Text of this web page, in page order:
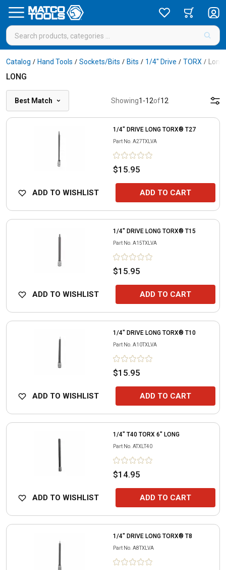
Catalog / Hand Tools / Sockets/Bits / Bits / 1/4" Drive / TORX / Long
LONG
Best Match Showing1 -12of12
1/4" DRIVE LONG TORX® T27
Part No. A27TXLVA
$15.95
ADD TO WISHLIST ADD TO CART
1/4" DRIVE LONG TORX® T15
Part No. A15TXLVA
$15.95
ADD TO WISHLIST ADD TO CART
1/4" DRIVE LONG TORX® T10
Part No. A10TXLVA
$15.95
ADD TO WISHLIST ADD TO CART
1/4" T40 TORX 6" LONG
Part No. ATXLT40
$14.95
ADD TO WISHLIST ADD TO CART
1/4" DRIVE LONG TORX® T8
Part No. A8TXLVA